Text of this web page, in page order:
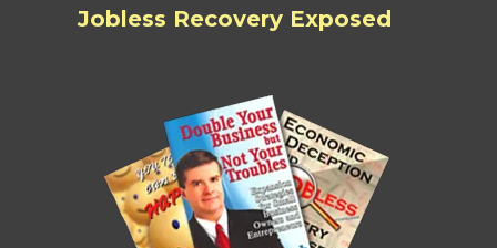
Jobless Recovery Exposed